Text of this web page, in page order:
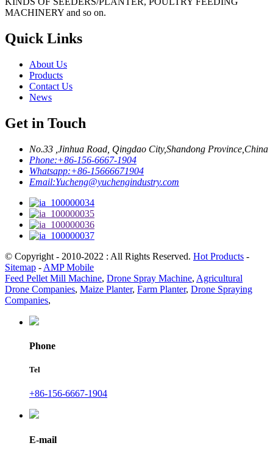
MACHINERY and so on.
Quick Links
About Us
Products
Contact Us
News
Get in Touch
No.33 ,Jinhua Road, Qingdao City,Shandong Province,China
Phone:+86-156-6667-1904
Whatsapp:+86-15666671904
Email:Yucheng@yuchengindustry.com
© Copyright - 2010-2022 : All Rights Reserved. Hot Products -
Sitemap - AMP Mobile
Feed Pellet Mill Machine, Drone Spray Machine, Agricultural
Drone Companies, Maize Planter, Farm Planter, Drone Spraying
Companies,
Phone
Tel
+86-156-6667-1904
E-mail